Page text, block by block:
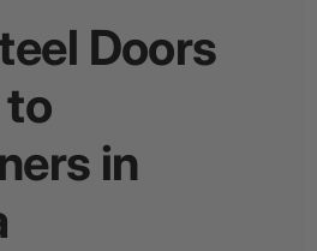
Doors
in